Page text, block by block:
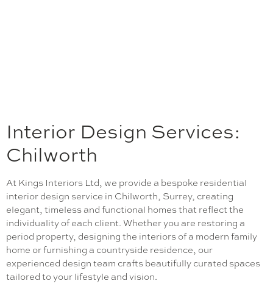
Interior Design Services:
Chilworth
At Kings Interiors Ltd, we provide a bespoke residential
interior design service in Chilworth, Surrey, creating
elegant, timeless and functional homes that reflect the
individuality of each client. Whether you are restoring a
period property, designing the interiors of a modern family
home or furnishing a countryside residence, our
experienced design team crafts beautifully curated spaces
tailored to your lifestyle and vision.